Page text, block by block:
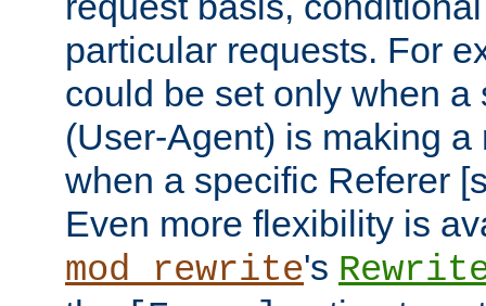
particular requests. For
could be set only when a
(User-Agent) is making a
when a specific Referer
Even more flexibility is
mod_rewrite's